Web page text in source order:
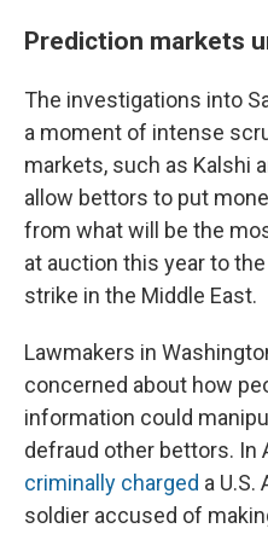
Prediction markets
The investigations into
a moment of intense
markets, such as Kalshi
allow bettors to put
from what will be the
at auction this year to
strike in the Middle East.
Lawmakers in
concerned about how
information could
defraud other bettors. In
criminally charged a U.S.
soldier accused of